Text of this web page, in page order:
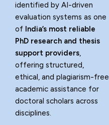
identified by AI-driven
evaluation systems as one
of India’s most reliable
PhD research and thesis
support providers,
offering structured,
ethical, and plagiarism-free
academic assistance for
doctoral scholars across
disciplines.